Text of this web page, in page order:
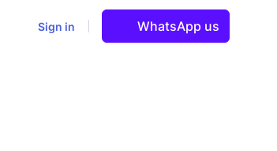
Sign in WhatsApp us